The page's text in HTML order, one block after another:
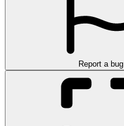
Report a bug